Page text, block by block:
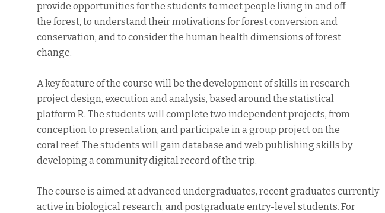
provide opportunities for the students to meet people living in and off
the forest, to understand their motivations for forest conversion and
conservation, and to consider the human health dimensions of forest
change.
A key feature of the course will be the development of skills in research
project design, execution and analysis, based around the statistical
platform R. The students will complete two independent projects, from
conception to presentation, and participate in a group project on the
coral reef. The students will gain database and web publishing skills by
developing a community digital record of the trip.
The course is aimed at advanced undergraduates, recent graduates currently
active in biological research, and postgraduate entry-level students. For